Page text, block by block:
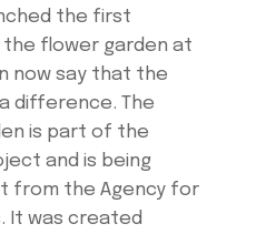
the first
the flower garden at
now say that the
difference. The
is part of the
and is being
from the Agency for
It was created